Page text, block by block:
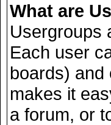
What are
Usergroups
Each user
boards) and
makes it
a forum, or